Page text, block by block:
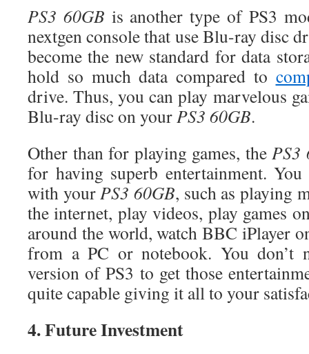
PS3 60GB is another type of PS3
nextgen console that use Blu-ray disc
become the new standard for data
hold so much data compared to
drive. Thus, you can play marvelous
Blu-ray disc on yourPS3 60GB.
Other than for playing games, thePS3
for having superb entertainment.
with yourPS3 60GB, such as playing
the internet, play videos, play games
around the world, watch BBC iPlayer
from a PC or notebook. You don’t
version of PS3 to get those
quite capable giving it all to your
4. Future Investment